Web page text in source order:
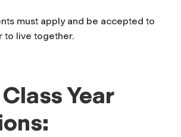
must apply and be accepted to
to live together.
Year